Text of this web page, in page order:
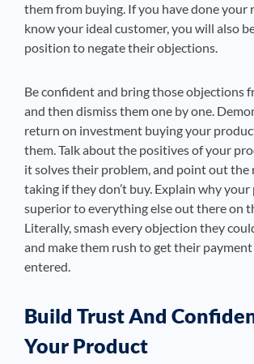
them from buying. If you have done your
know your ideal customer, you will also
position to negate their objections.
Be confident and bring those objections
and then dismiss them one by one.
return on investment buying your
them. Talk about the positives of your
it solves their problem, and point out the
taking if they don’t buy. Explain why
superior to everything else out there on
Literally, smash every objection they
and make them rush to get their
entered.
Build Trust And
Your Product